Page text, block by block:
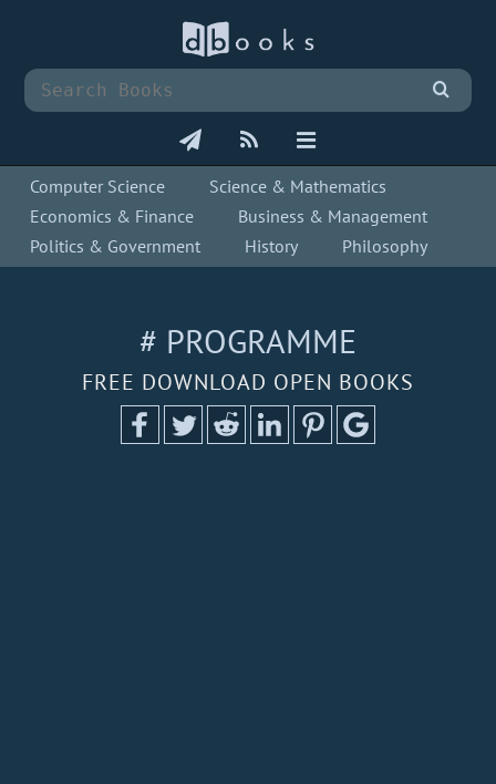
Computer Science
Science & Mathematics
Economics & Finance
Business & Management
Politics & Government
History Philosophy
# PROGRAMME
FREE DOWNLOAD OPEN BOOKS